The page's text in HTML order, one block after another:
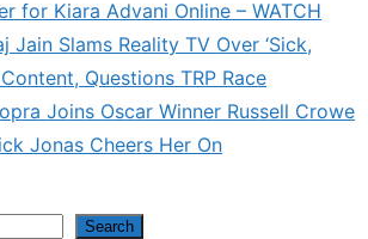
for Kiara Advani Online – WATCH
Jain Slams Reality TV Over ‘Sick,
Questions TRP Race
Joins Oscar Winner Russell Crowe
Jonas Cheers Her On
Search